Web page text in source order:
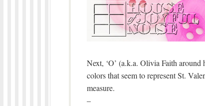
Next, ‘O’ (a.k.a. Olivia Faith
colors that seem to represent St.
measure.
–